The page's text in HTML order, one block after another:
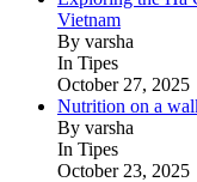
Vietnam
By varsha
In Tipes
October 27, 2025
Nutrition on a
By varsha
In Tipes
October 23, 2025